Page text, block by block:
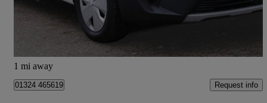
£9,995 +VAT Good Deal
Falkirk
1 mi away
01324 465619 Request info